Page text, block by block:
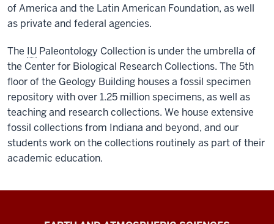
of America and the Latin American Foundation, as well
as private and federal agencies.
The IU Paleontology Collection is under the umbrella of
the Center for Biological Research Collections. The 5th
floor of the Geology Building houses a fossil specimen
repository with over 1.25 million specimens, as well as
teaching and research collections. We house extensive
fossil collections from Indiana and beyond, and our
students work on the collections routinely as part of their
academic education.